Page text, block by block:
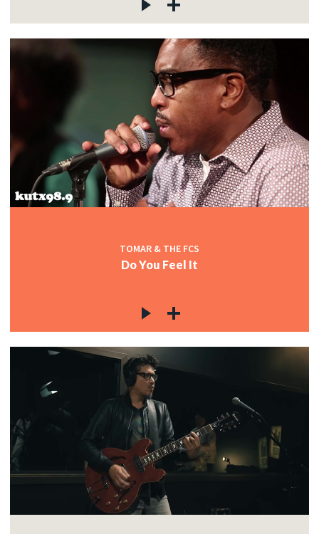
TOMAR & THE FCS
Do You Feel It